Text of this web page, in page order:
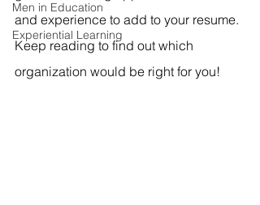
Men in Education
Experiential Learning
and experience to add to your resume.
Keep reading to find out which
organization would be right for you!